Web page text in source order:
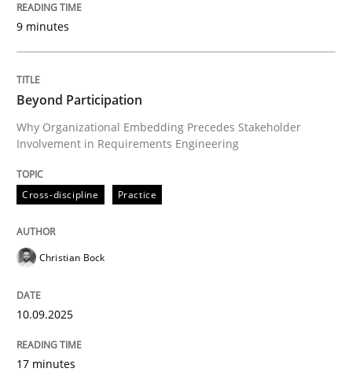
Beyond Participation
Why Organizational Embedding Precedes
Written by Christian Bock
How to go about it – a GDPR action
9 minutes
Beyond Participation
Why Organizational Embedding Precedes Stakeholder
Involvement in Requirements Engineering
Cross-discipline Practice
Christian Bock
10.09.2025
17 minutes